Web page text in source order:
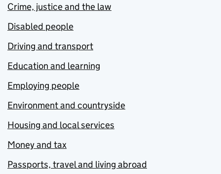
Crime, justice and the law
Disabled people
Driving and transport
Education and learning
Employing people
Environment and countryside
Housing and local services
Money and tax
Passports, travel and living abroad